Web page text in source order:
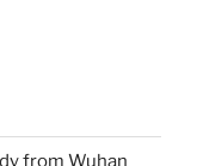
from Wuhan